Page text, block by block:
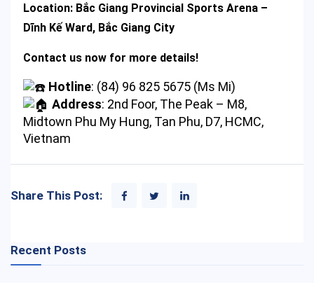
Location: Bắc Giang Provincial Sports Arena –
Dĩnh Kế Ward, Bắc Giang City
Contact us now for more details!
Hotline: (84) 96 825 5675 (Ms Mi)
Address: 2nd Foor, The Peak – M8,
Midtown Phu My Hung, Tan Phu, D7, HCMC,
Vietnam
Share This Post:
Recent Posts